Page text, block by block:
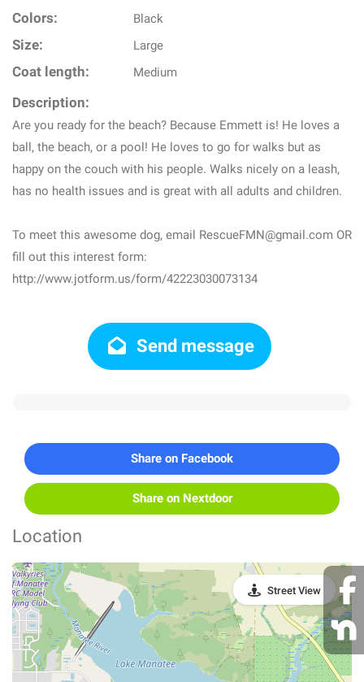
Colors: Black
Size: Large
Coat length: Medium
Description:
Are you ready for the beach? Because Emmett is! He loves a
ball, the beach, or a pool! He loves to go for walks but as
happy on the couch with his people. Walks nicely on a leash,
has no health issues and is great with all adults and children.
To meet this awesome dog, email RescueFMN@gmail.com OR
fill out this interest form:
http://www.jotform.us/form/42223030073134
Send message
Share on Facebook
Share on Nextdoor
Location
Street View